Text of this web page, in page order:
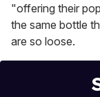
"offering their
the same bottle
are so loose.